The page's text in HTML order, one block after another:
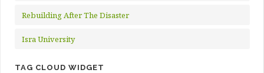
Rebuilding After The Disaster
Isra University
TAG CLOUD WIDGET